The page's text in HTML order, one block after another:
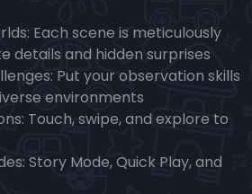
Each scene is meticulously
details and hidden surprises
Put your observation skills
environments
Touch, swipe, and explore to
Story Mode, Quick Play, and